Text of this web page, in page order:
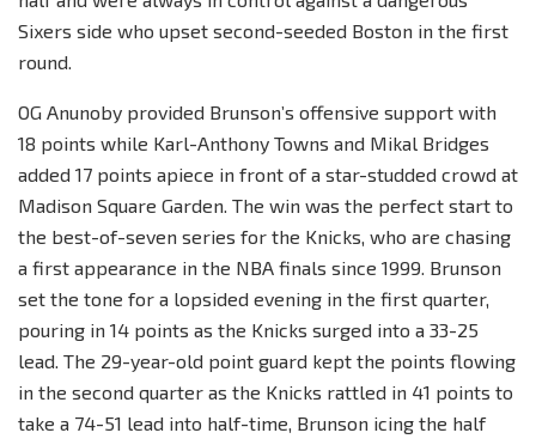
Sixers side who upset second-seeded Boston in the first
round.
OG Anunoby provided Brunson’s offensive support with
18 points while Karl-Anthony Towns and Mikal Bridges
added 17 points apiece in front of a star-studded crowd at
Madison Square Garden. The win was the perfect start to
the best-of-seven series for the Knicks, who are chasing
a first appearance in the NBA finals since 1999. Brunson
set the tone for a lopsided evening in the first quarter,
pouring in 14 points as the Knicks surged into a 33-25
lead. The 29-year-old point guard kept the points flowing
in the second quarter as the Knicks rattled in 41 points to
take a 74-51 lead into half-time, Brunson icing the half